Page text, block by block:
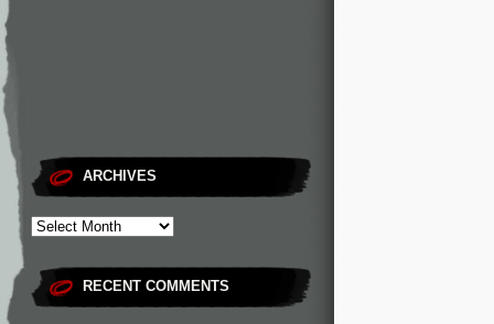
ARCHIVES
RECENT COMMENTS